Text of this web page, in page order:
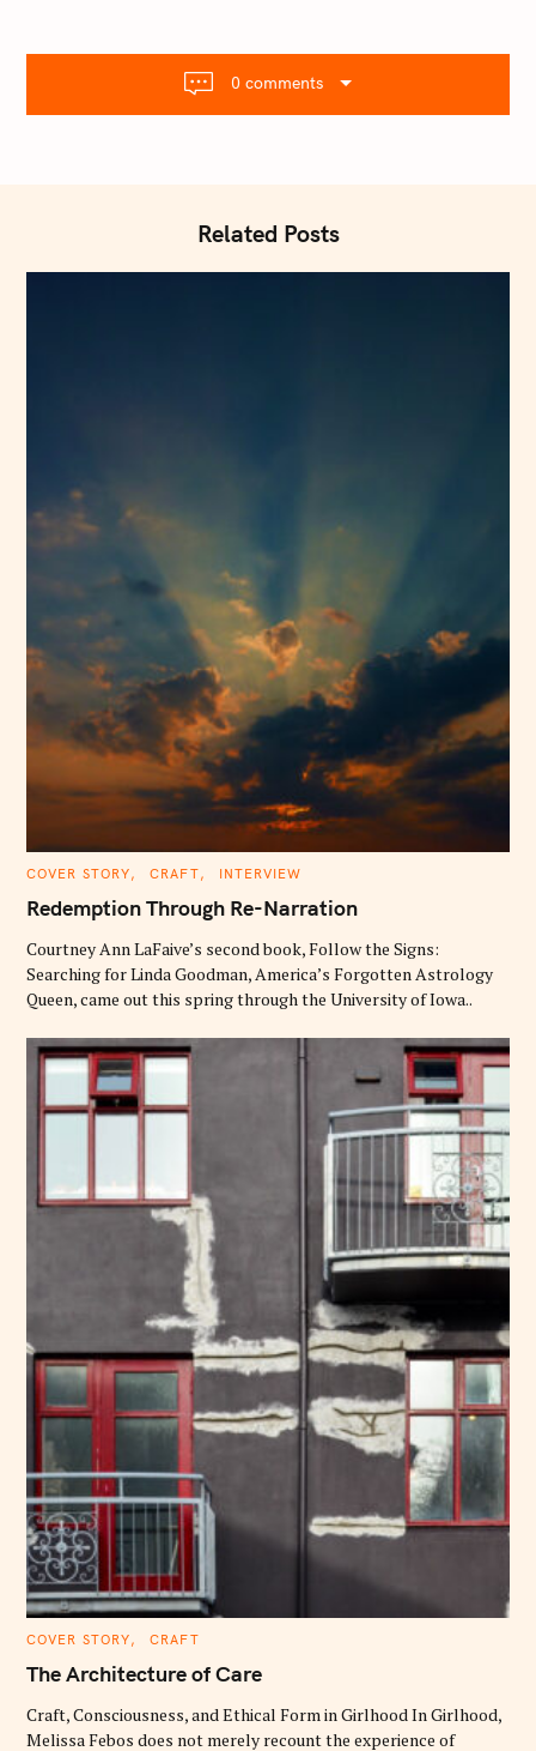
0 comments
Related Posts
C
T
E
O
R
I
S
COVER STORY CRAFT INTERVIEW
Redemption Through Re-Narration
Courtney Ann LaFaive’s second book, Follow the Signs:
Searching for Linda Goodman, America’s Forgotten Astrology
Queen, came out this spring through the University of Iowa..
C
T
E
O
R
I
COVER STORY CRAFT
The Architecture of Care
Craft, Consciousness, and Ethical Form in Girlhood In Girlhood,
Melissa Febos does not merely recount the experience of